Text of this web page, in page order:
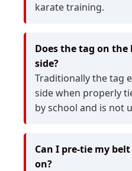
karate training.
Does the tag on the
side?
Traditionally the tag
side when properly
by school and is not
Can I pre-tie my
on?